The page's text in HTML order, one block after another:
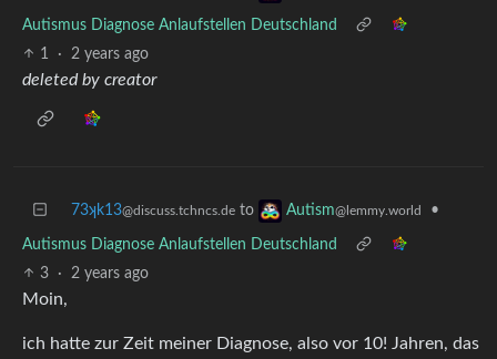
Autismus Diagnose Anlaufstellen Deutschland
1
· 2 years ago
deleted by creator
73ʞk13@discuss.tchncs.de to Autism@lemmy.world •
Autismus Diagnose Anlaufstellen Deutschland
3
· 2 years ago
Moin,
ich hatte zur Zeit meiner Diagnose, also vor 10! Jahren, das